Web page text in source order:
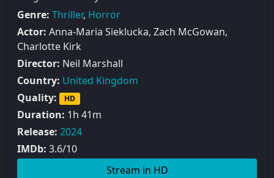
Genre: Thriller, Horror
Actor: Anna-Maria Sieklucka, Zach McGowan,
Charlotte Kirk
Director: Neil Marshall
Country: United Kingdom
Quality:
HD
Duration: 1h 41m
Release: 2024
IMDb: 3.6/10
Stream in HD